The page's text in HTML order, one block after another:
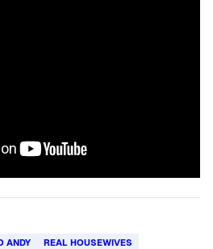
ANDY REAL HOUSEWIVES